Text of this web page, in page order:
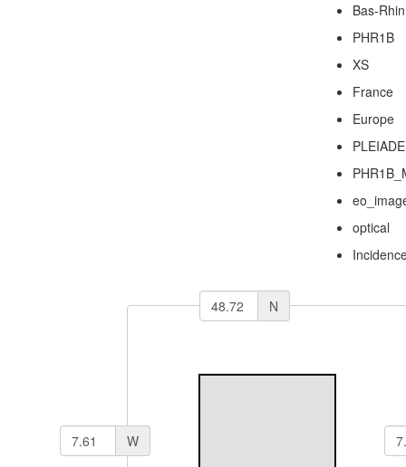
Bas-Rhin
PHR1B
XS
France
Europe
optical
N
W